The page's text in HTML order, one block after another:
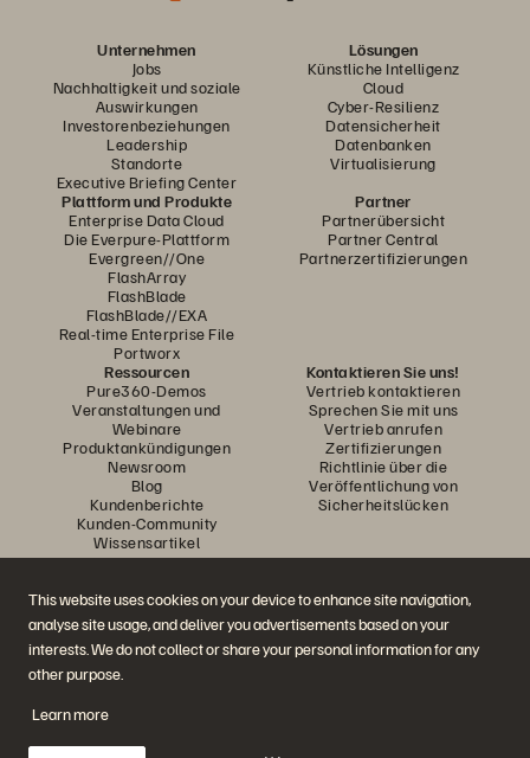
This website uses cookies on your device to enhance site navigation,
analyse site usage, and deliver you advertisements based on your
interests. We do not collect or share your personal information for any
other purpose.
Learn more
Unternehmen
Jobs
Nachhaltigkeit und soziale
Auswirkungen
Investorenbeziehungen
Leadership
Standorte
Executive Briefing Center
Lösungen
Künstliche Intelligenz
Cloud
Cyber-Resilienz
Datensicherheit
Datenbanken
Virtualisierung
Plattform und Produkte
Enterprise Data Cloud
Die Everpure-Plattform
Evergreen//One
FlashArray
FlashBlade
FlashBlade//EXA
Real-time Enterprise File
Portworx
Partner
Partnerübersicht
Partner Central
Partnerzertifizierungen
Ressourcen
Pure360-Demos
Veranstaltungen und
Webinare
Produktankündigungen
Newsroom
Blog
Kundenberichte
Kunden-Community
Wissensartikel
Kontaktieren Sie uns!
Vertrieb kontaktieren
Sprechen Sie mit uns
Vertrieb anrufen
Zertifizierungen
Richtlinie über die
Veröffentlichung von
Sicherheitslücken
Diskutiere mit
Folgen Sie den Everpure Social Media Kanälen